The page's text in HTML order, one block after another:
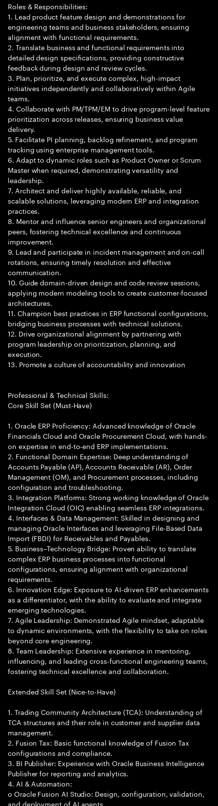
Roles & Responsibilities:
1. Lead product feature design and demonstrations for
engineering teams and business stakeholders, ensuring
alignment with functional requirements.
2. Translate business and functional requirements into
detailed design specifications, providing constructive
feedback during design and review cycles.
3. Plan, prioritize, and execute complex, high-impact
initiatives independently and collaboratively within Agile
teams.
4. Collaborate with PM/TPM/EM to drive program-level feature
prioritization across releases, ensuring business value
delivery.
5. Facilitate PI planning, backlog refinement, and program
tracking using enterprise management tools.
6. Adapt to dynamic roles such as Product Owner or Scrum
Master when required, demonstrating versatility and
leadership.
7. Architect and deliver highly available, reliable, and
scalable solutions, leveraging modern ERP and integration
practices.
8. Mentor and influence senior engineers and organizational
peers, fostering technical excellence and continuous
improvement.
9. Lead and participate in incident management and on-call
rotations, ensuring timely resolution and effective
communication.
10. Guide domain-driven design and code review sessions,
applying modern modeling tools to create customer-focused
architectures.
11. Champion best practices in ERP functional configurations,
bridging business processes with technical solutions.
12. Drive organizational alignment by partnering with
program leadership on prioritization, planning, and
execution.
13. Promote a culture of accountability and innovation
Professional & Technical Skills:
Core Skill Set (Must-Have)
1. Oracle ERP Proficiency: Advanced knowledge of Oracle
Financials Cloud and Oracle Procurement Cloud, with hands-
on expertise in end-to-end ERP implementations.
2. Functional Domain Expertise: Deep understanding of
Accounts Payable (AP), Accounts Receivable (AR), Order
Management (OM), and Procurement processes, including
configuration and troubleshooting.
3. Integration Platforms: Strong working knowledge of Oracle
Integration Cloud (OIC) enabling seamless ERP integrations.
4. Interfaces & Data Management: Skilled in designing and
managing Oracle Interfaces and leveraging File-Based Data
Import (FBDI) for Receivables and Payables.
5. Business–Technology Bridge: Proven ability to translate
complex ERP business processes into functional
configurations, ensuring alignment with organizational
requirements.
6. Innovation Edge: Exposure to AI-driven ERP enhancements
as a differentiator, with the ability to evaluate and integrate
emerging technologies.
7. Agile Leadership: Demonstrated Agile mindset, adaptable
to dynamic environments, with the flexibility to take on roles
beyond core engineering.
8. Team Leadership: Extensive experience in mentoring,
influencing, and leading cross-functional engineering teams,
fostering technical excellence and collaboration.
Extended Skill Set (Nice-to-Have)
1. Trading Community Architecture (TCA): Understanding of
TCA structures and their role in customer and supplier data
management.
2. Fusion Tax: Basic functional knowledge of Fusion Tax
configurations and compliance.
3. BI Publisher: Experience with Oracle Business Intelligence
Publisher for reporting and analytics.
4. AI & Automation:
o Oracle Fusion AI Studio: Design, configuration, validation,
and deployment of AI agents.